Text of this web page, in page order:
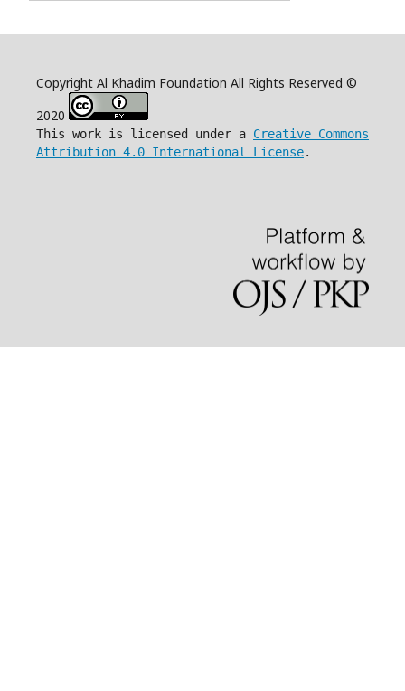
Copyright Al Khadim Foundation All Rights Reserved ©
2020
This work is licensed under a Creative Commons
Attribution 4.0 International License.